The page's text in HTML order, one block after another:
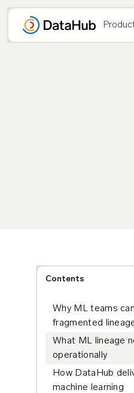
Skip
content
Contents
Why ML teams
fragmented
What ML lineage
operationally
How DataHub
machine learning